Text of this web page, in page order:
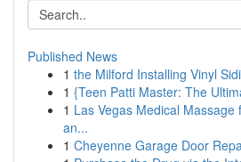
Published News
1 the Milford Installing Vinyl
1 {Teen Patti Master: The
1 Las Vegas Medical Massage
an...
1 Cheyenne Garage Door